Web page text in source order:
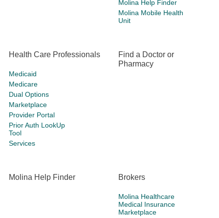
Molina Help Finder
Molina Mobile Health
Unit
Health Care Professionals
Medicaid
Medicare
Dual Options
Marketplace
Provider Portal
Prior Auth LookUp
Tool
Services
Find a Doctor or
Pharmacy
Molina Help Finder Brokers
Molina Healthcare
Medical Insurance
Marketplace